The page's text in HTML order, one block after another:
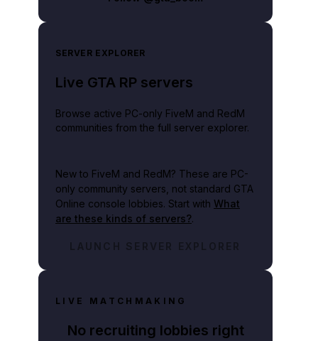
SERVER EXPLORER
Live GTA RP servers
Browse active PC-only FiveM and RedM
communities from the full server explorer.
New to FiveM and RedM? These are PC-
only community servers, not standard GTA
Online console lobbies. Start with What
are these kinds of servers?.
LAUNCH SERVER EXPLORER
LIVE MATCHMAKING
No recruiting lobbies right